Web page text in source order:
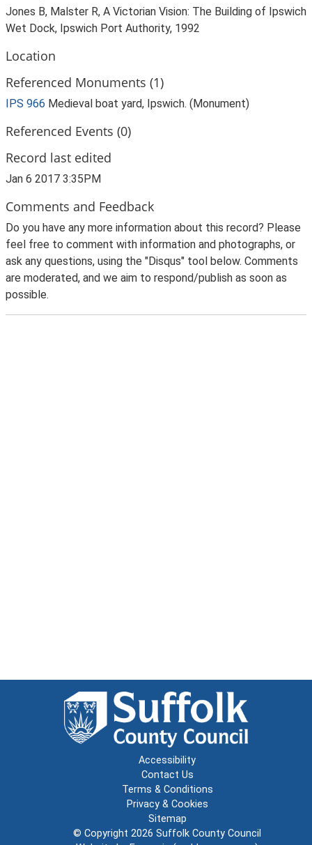
Jones B, Malster R, A Victorian Vision: The Building of Ipswich
Wet Dock, Ipswich Port Authority, 1992
Location
Referenced Monuments (1)
IPS 966 Medieval boat yard, Ipswich. (Monument)
Referenced Events (0)
Record last edited
Jan 6 2017 3:35PM
Comments and Feedback
Do you have any more information about this record? Please
feel free to comment with information and photographs, or
ask any questions, using the "Disqus" tool below. Comments
are moderated, and we aim to respond/publish as soon as
possible.
Accessibility
Contact Us
Terms & Conditions
Privacy & Cookies
Sitemap
© Copyright 2026 Suffolk County Council